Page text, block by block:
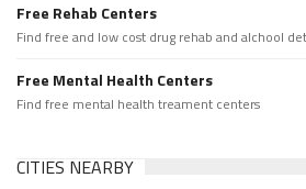
Free Rehab Centers
Find free and low cost drug rehab and alchool
Free Mental Health Centers
Find free mental health treament centers
CITIES NEARBY